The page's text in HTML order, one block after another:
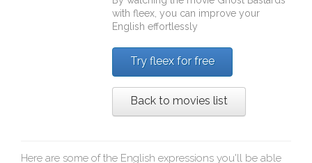
withfleex , you can improve your
English effortlessly
Try fleex for free
Back to movies list
Here are some of the English expressions you'll be able